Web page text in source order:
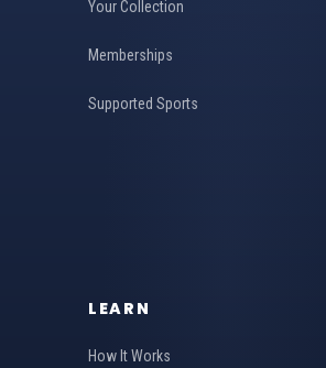
Your Collection
Memberships
Supported Sports
LEARN
How It Works